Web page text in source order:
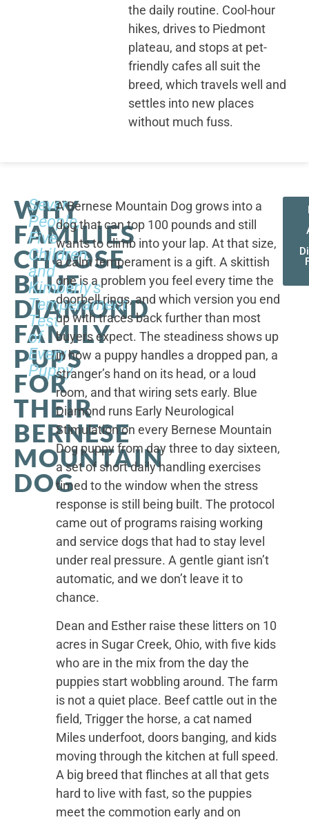
the daily routine. Cool-hour
hikes, drives to Piedmont
plateau, and stops at pet-
friendly cafes all suit the
breed, which travels well and
settles into new places
without much fuss.
WHY
FAMILIES
CHOOSE
BLUE
DIAMOND
FAMILY
PUPS
FOR
THEIR
BERNESE
MOUNTAIN
DOG
Seven
People,
Five
Children,
and
Kimberly's
Temperament
Test
of
Every
Puppy
A Bernese Mountain Dog grows into a
dog that can top 100 pounds and still
wants to climb into your lap. At that size,
a calm temperament is a gift. A skittish
one is a problem you feel every time the
doorbell rings, and which version you end
up with traces back further than most
buyers expect. The steadiness shows up
in how a puppy handles a dropped pan, a
stranger’s hand on its head, or a loud
room, and that wiring sets early. Blue
Diamond runs Early Neurological
Stimulation on every Bernese Mountain
Dog puppy from day three to day sixteen,
a set of short daily handling exercises
timed to the window when the stress
response is still being built. The protocol
came out of programs raising working
and service dogs that had to stay level
under real pressure. A gentle giant isn’t
automatic, and we don’t leave it to
chance.
Dean and Esther raise these litters on 10
acres in Sugar Creek, Ohio, with five kids
who are in the mix from the day the
puppies start wobbling around. The farm
is not a quiet place. Beef cattle out in the
field, Trigger the horse, a cat named
Miles underfoot, doors banging, and kids
moving through the kitchen at full speed.
A big breed that flinches at all that gets
hard to live with fast, so the puppies
meet the commotion early and on